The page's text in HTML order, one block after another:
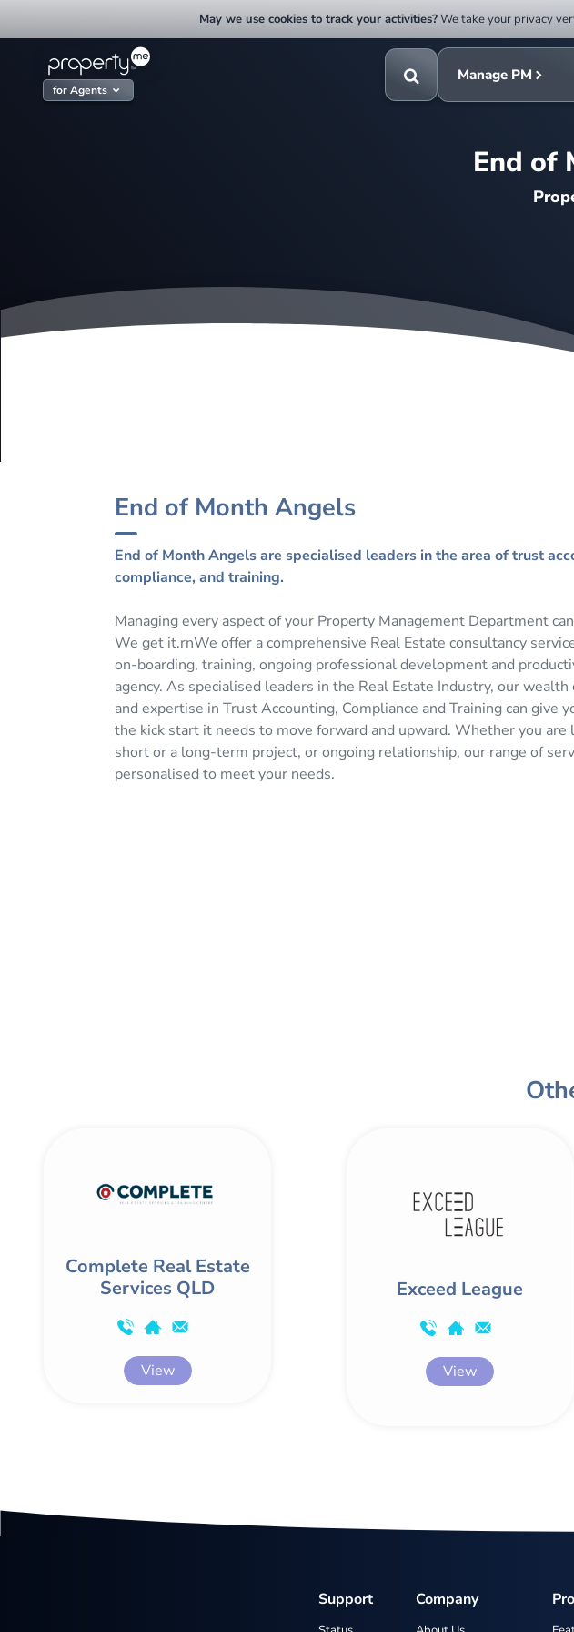
for Agents
Search
for: Toggle
search
Submit
search
Manage PM
End of
End of Month Angels
End of Month Angels are specialised leaders in the area of trust
compliance, and training.
Managing every aspect of your Property Management Department
We get it.rnWe offer a comprehensive Real Estate consultancy
on-boarding, training, ongoing professional development and
agency. As specialised leaders in the Real Estate Industry, our
and expertise in Trust Accounting, Compliance and Training can give
the kick start it needs to move forward and upward. Whether you are
short or a long-term project, or ongoing relationship, our range of
personalised to meet your needs.
Complete Real Estate
Services QLD
View
Exceed League
View
Company
Support
May we use cookies to track your activities?We take your privacy